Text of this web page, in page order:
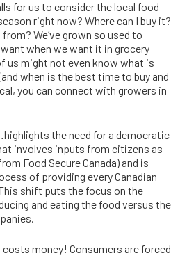
for us to consider the local food
right now? Where can I buy it?
We’ve grown so used to
when we want it in grocery
us might not even know what is
when is the best time to buy and
you can connect with growers in
the need for a democratic
involves inputs from citizens as
Food Secure Canada) and is
of providing every Canadian
shift puts the focus on the
and eating the food versus the
costs money! Consumers are forced